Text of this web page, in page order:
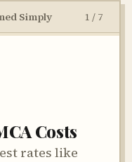
Simply 1 / 7
Costs
rates like